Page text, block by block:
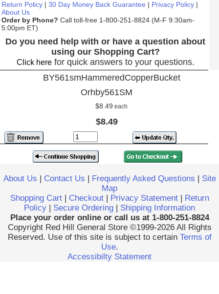
Return Policy | 30 Day Money Back Guarantee | Privacy Policy |
About Us
Order by Phone? Call toll-free 1-800-251-8824 (M-F 9:30am-
5:00pm ET)
Do you need help with or have a question about
using our Shopping Cart?
Click herefor quick answers to your questions.
BY561smHammeredCopperBucket
Orhby561SM
$8.49 each
$8.49
About Us | Contact Us | Frequently Asked Questions | Site
Map
Shopping Cart| Checkout| Privacy Statement| Return
Policy | Secure Ordering | Shipping Information
Place your order online or call us at 1-800-251-8824
Copyright Red Hill General Store ©1999-2026 All Rights
Reserved. Use of this site is subject to certain Terms of
Use.
Accessibilty Statement